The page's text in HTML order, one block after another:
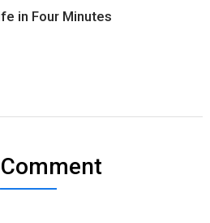
in Four Minutes